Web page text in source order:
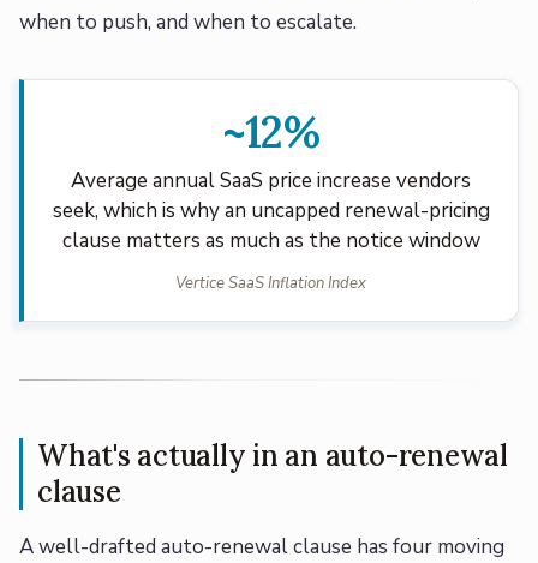
when to push, and when to escalate.
~12%
Average annual SaaS price increase vendors
seek, which is why an uncapped renewal-pricing
clause matters as much as the notice window
Vertice SaaS Inflation Index
What's actually in an auto-renewal
clause
A well-drafted auto-renewal clause has four moving